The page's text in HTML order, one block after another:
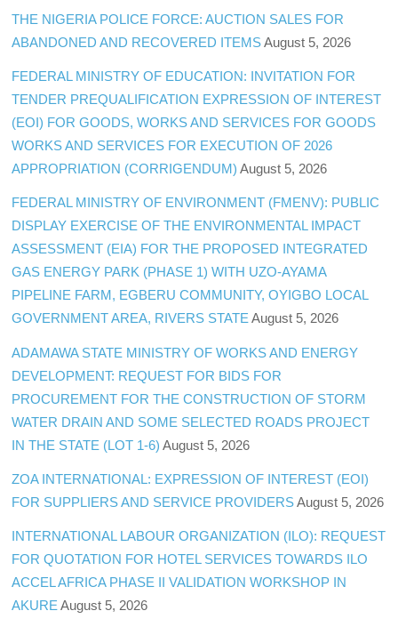
THE NIGERIA POLICE FORCE: AUCTION SALES FOR
ABANDONED AND RECOVERED ITEMS August 5, 2026
FEDERAL MINISTRY OF EDUCATION: INVITATION FOR
TENDER PREQUALIFICATION EXPRESSION OF INTEREST
(EOI) FOR GOODS, WORKS AND SERVICES FOR GOODS
WORKS AND SERVICES FOR EXECUTION OF 2026
APPROPRIATION (CORRIGENDUM) August 5, 2026
FEDERAL MINISTRY OF ENVIRONMENT (FMENV): PUBLIC
DISPLAY EXERCISE OF THE ENVIRONMENTAL IMPACT
ASSESSMENT (EIA) FOR THE PROPOSED INTEGRATED
GAS ENERGY PARK (PHASE 1) WITH UZO-AYAMA
PIPELINE FARM, EGBERU COMMUNITY, OYIGBO LOCAL
GOVERNMENT AREA, RIVERS STATE August 5, 2026
ADAMAWA STATE MINISTRY OF WORKS AND ENERGY
DEVELOPMENT: REQUEST FOR BIDS FOR
PROCUREMENT FOR THE CONSTRUCTION OF STORM
WATER DRAIN AND SOME SELECTED ROADS PROJECT
IN THE STATE (LOT 1-6) August 5, 2026
ZOA INTERNATIONAL: EXPRESSION OF INTEREST (EOI)
FOR SUPPLIERS AND SERVICE PROVIDERS August 5, 2026
INTERNATIONAL LABOUR ORGANIZATION (ILO): REQUEST
FOR QUOTATION FOR HOTEL SERVICES TOWARDS ILO
ACCEL AFRICA PHASE II VALIDATION WORKSHOP IN
AKURE August 5, 2026